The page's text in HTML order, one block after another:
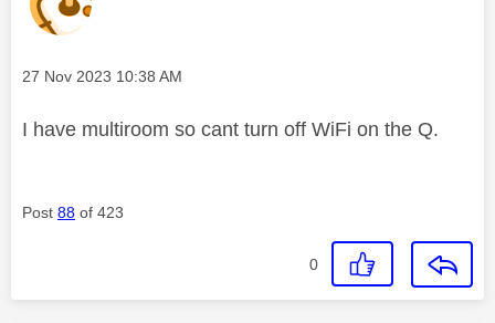
Message posted on
‎27 Nov 2023 10:38 AM
I have multiroom so cant turn off WiFi on the Q.
Post 88 of 423
0